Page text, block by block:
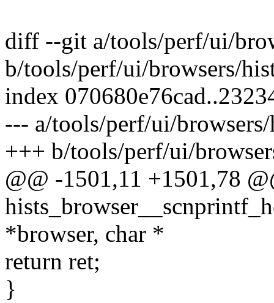
diff --git a/tools/perf/ui/
b/tools/perf/ui/browsers/
index
--- a/tools/perf/ui/browsers/
+++ b/tools/perf/ui/
@@ -1501,11 +1501,78
*browser, char *
return ret;
}